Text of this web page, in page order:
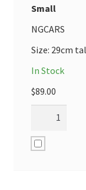
Small
NGCARS
Size: 29cm
In Stock
$89.00